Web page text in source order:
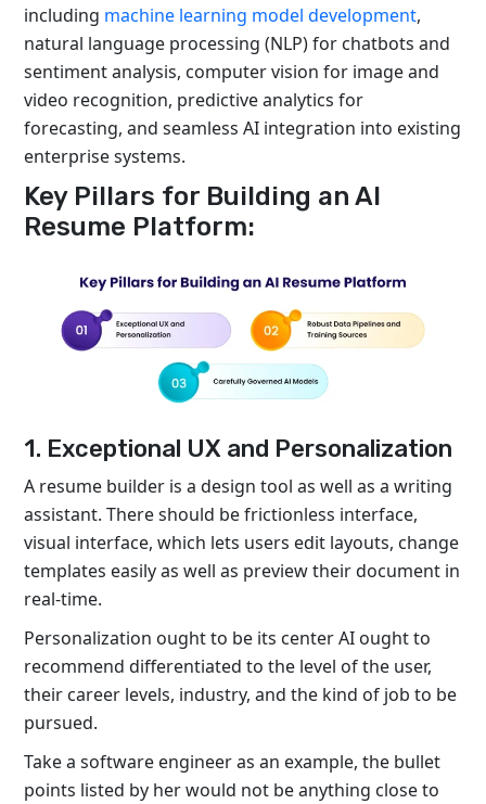
including machine learning model development,
natural language processing (NLP) for chatbots and
sentiment analysis, computer vision for image and
video recognition, predictive analytics for
forecasting, and seamless AI integration into existing
enterprise systems.
Key Pillars for Building an AI
Resume Platform:
1. Exceptional UX and Personalization
A resume builder is a design tool as well as a writing
assistant. There should be frictionless interface,
visual interface, which lets users edit layouts, change
templates easily as well as preview their document in
real-time.
Personalization ought to be its center AI ought to
recommend differentiated to the level of the user,
their career levels, industry, and the kind of job to be
pursued.
Take a software engineer as an example, the bullet
points listed by her would not be anything close to